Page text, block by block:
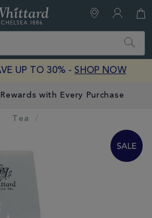
Search
UP TO 30% - SHOP NOW
with Every Purchase
Tea